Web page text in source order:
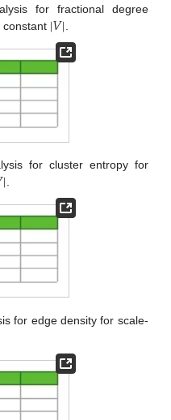
for fractional degree
constant |𝑉|.
for cluster entropy for
|
for edge density for scale-